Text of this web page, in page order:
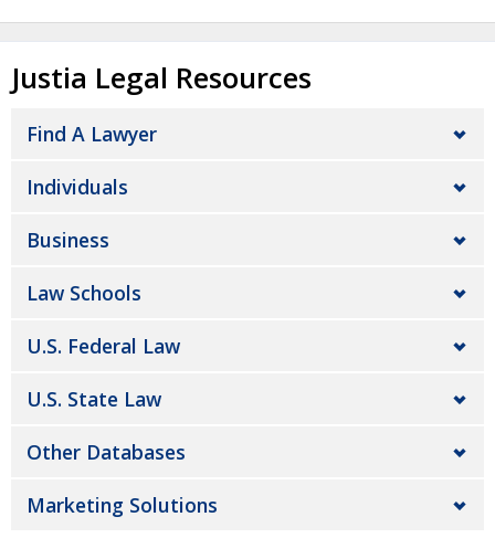
Justia Legal Resources
Find A Lawyer
Individuals
Business
Law Schools
U.S. Federal Law
U.S. State Law
Other Databases
Marketing Solutions